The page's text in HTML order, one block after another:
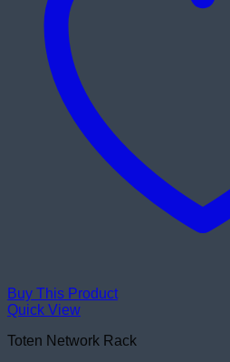
Buy This Product
Quick View
Toten Network Rack